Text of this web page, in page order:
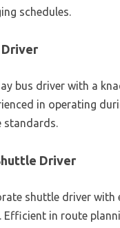
schedules.
Driver
bus driver with a
in operating
standards.
Driver
shuttle driver with
in route